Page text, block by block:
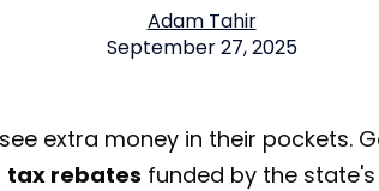
Adam Tahir
September 27, 2025
extra money in their pockets.
tax rebates funded by the